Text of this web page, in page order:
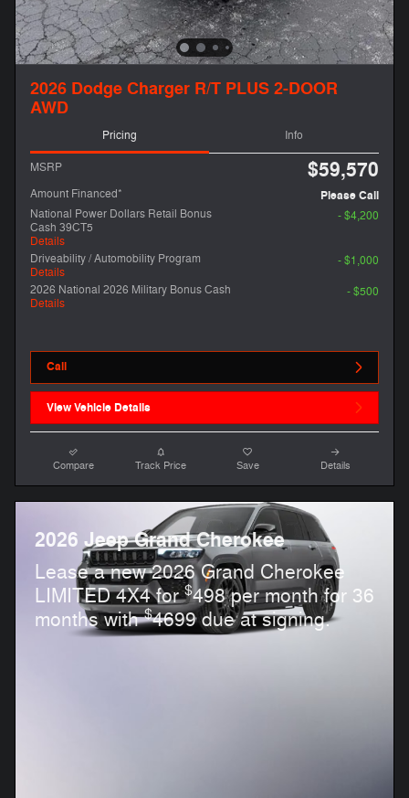
2026 Dodge Charger R/T PLUS 2-DOOR
AWD
Pricing Info
MSRP $59,570
Amount Financed*
Please Call
National Power Dollars Retail Bonus
Cash 39CT5
Details
- $4,200
Driveability / Automobility Program
Details
- $1,000
2026 National 2026 Military Bonus Cash
Details
- $500
Call
View Vehicle Details
Compare Track Price Save Details
2026 Jeep Grand Cherokee
Lease a new 2026 Grand Cherokee
LIMITED 4X4 for$498 per month for 36
months with$4699 due at signing.